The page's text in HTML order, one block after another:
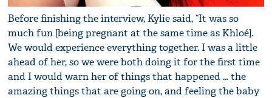
Before finishing the interview, Kylie said, “It was so
much fun [being pregnant at the same time as Khloé].
We would experience everything together. I was a little
ahead of her, so we were both doing it for the first time
and I would warn her of things that happened … the
amazing things that are going on, and feeling the baby